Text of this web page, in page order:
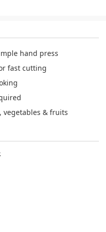
hand press
fast cutting
vegetables & fruits